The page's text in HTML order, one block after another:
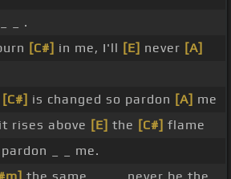
_ _ .
[C#] in me, I'll [E] never [A]
[C#] is changed so pardon [A] me
rises above [E] the [C#] flame
pardon _ _ me.